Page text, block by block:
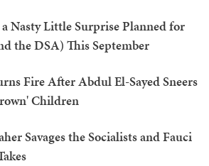
Nasty Little Surprise Planned for
the DSA) This September
Fire After Abdul El-Sayed Sneers
Children
Savages the Socialists and Fauci